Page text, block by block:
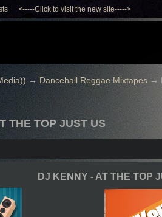
<-----Click to visit the new site----->
→ Dancehall Reggae Mixtapes→
THE TOP JUST US
DJ KENNY - AT THE TOP